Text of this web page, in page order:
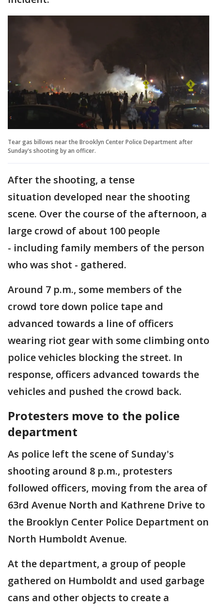
Tear gas billows near the Brooklyn Center Police Department after
Sunday's shooting by an officer.
After the shooting, a tense
situation developed near the shooting
scene. Over the course of the afternoon, a
large crowd of about 100 people
- including family members of the person
who was shot - gathered.
Around 7 p.m., some members of the
crowd tore down police tape and
advanced towards a line of officers
wearing riot gear with some climbing onto
police vehicles blocking the street. In
response, officers advanced towards the
vehicles and pushed the crowd back.
Protesters move to the police
department
As police left the scene of Sunday's
shooting around 8 p.m., protesters
followed officers, moving from the area of
63rd Avenue North and Kathrene Drive to
the Brooklyn Center Police Department on
North Humboldt Avenue.
At the department, a group of people
gathered on Humboldt and used garbage
cans and other objects to create a